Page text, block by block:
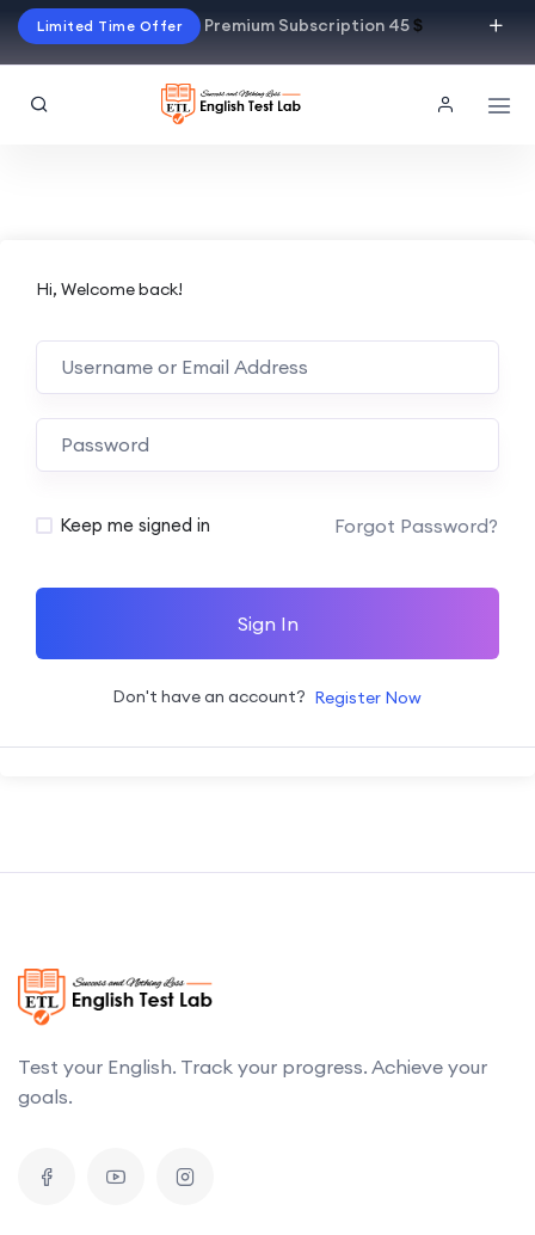
Limited Time Offer Premium Subscription 45$
Hi, Welcome back!
Alternative:
Keep me signed in Forgot Password?
Sign In
Don't have an account? Register Now
Test your English. Track your progress. Achieve your
goals.